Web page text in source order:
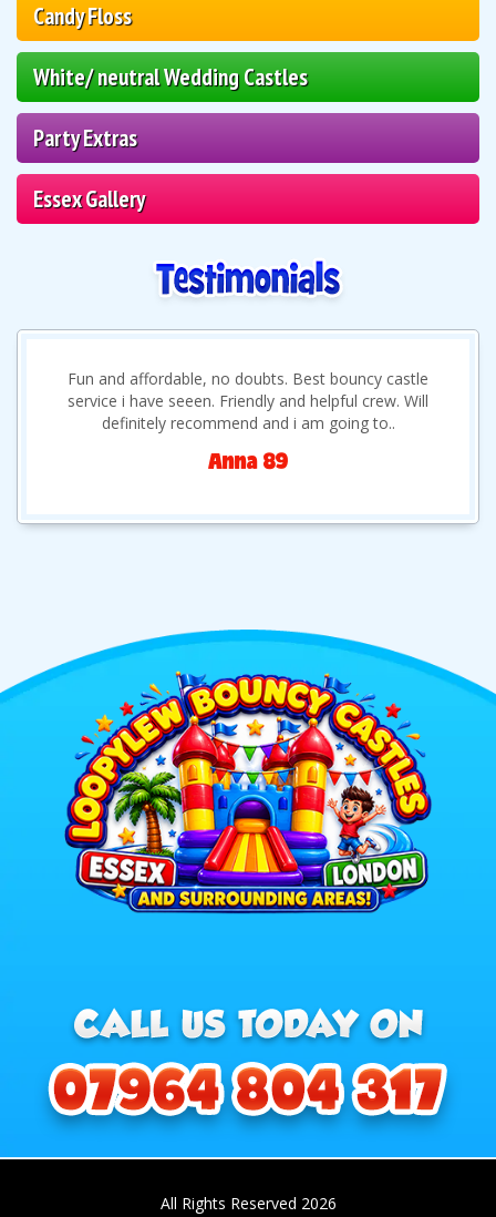
Candy Floss
White/ neutral Wedding Castles
Party Extras
Essex Gallery
Fun and affordable, no doubts. Best bouncy castle
service i have seeen. Friendly and helpful crew. Will
definitely recommend and i am going to..
Anna 89
All Rights Reserved 2026